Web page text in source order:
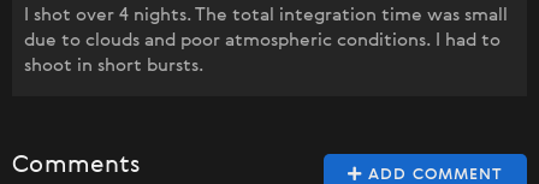
I shot over 4 nights. The total integration time was small
due to clouds and poor atmospheric conditions. I had to
shoot in short bursts.
ADD COMMENT
Comments